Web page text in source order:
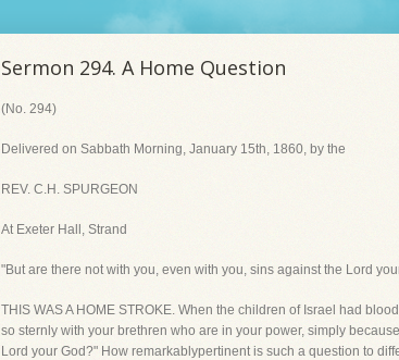
Sermon 294. A Home Question
(No. 294)
Delivered on Sabbath Morning, January 15th, 1860, by the
REV. C.H. SPURGEON
At Exeter Hall, Strand
"But are there not with you, even with you, sins against the Lord
THIS WAS A HOME STROKE. When the children of Israel had
so sternly with your brethren who are in your power, simply
Lord your God?" How remarkablypertinent is such a question to